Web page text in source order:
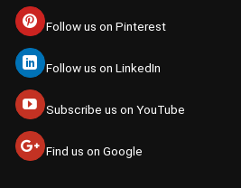
Follow us on Pinterest
Follow us on LinkedIn
Subscribe us on YouTube
Find us on Google